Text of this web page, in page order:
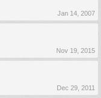
Jan 14, 2007
Nov 19, 2015
Dec 29, 2011